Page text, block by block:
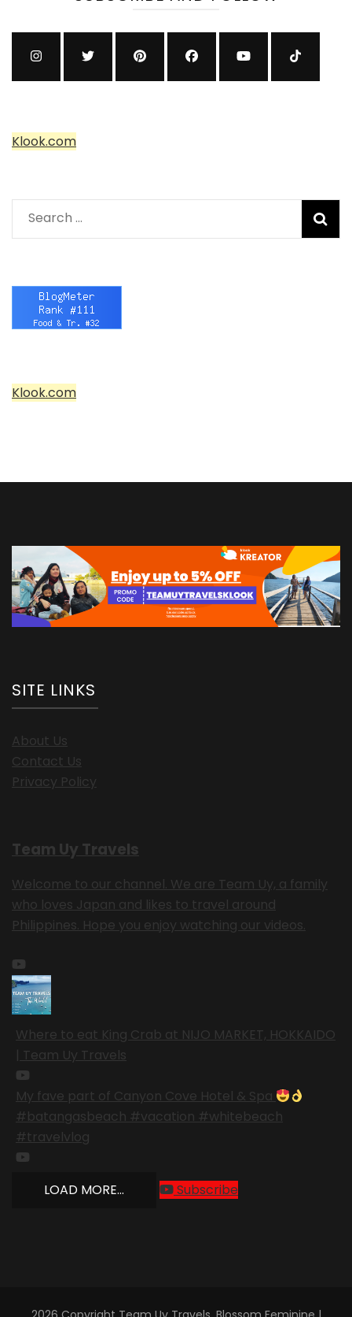
Klook.com
Search
for:
Klook.com
SITE LINKS
About Us
Contact Us
Privacy Policy
Team Uy Travels
Welcome to our channel. We are Team Uy, a family
who loves Japan and likes to travel around
Philippines. Hope you enjoy watching our videos.
Where to eat King Crab at NIJO MARKET, HOKKAIDO
| Team Uy Travels
My fave part of Canyon Cove Hotel & Spa
#batangasbeach #vacation #whitebeach
#travelvlog
LOAD MORE... Subscribe